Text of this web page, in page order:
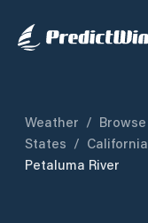
Weather / Browse
States / California
Petaluma River